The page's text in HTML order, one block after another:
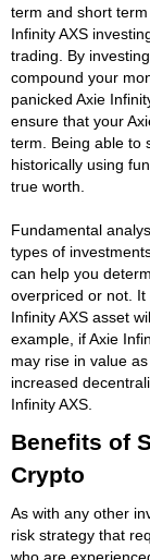
term and short
Infinity AXS
trading. By
compound your
panicked Axie
ensure that your
term. Being able to
historically using
true worth.
Fundamental
types of
can help you
overpriced or not.
Infinity AXS asset
example, if Axie
may rise in value
increased
Infinity AXS.
Benefits of
Crypto
As with any other
risk strategy that
who are